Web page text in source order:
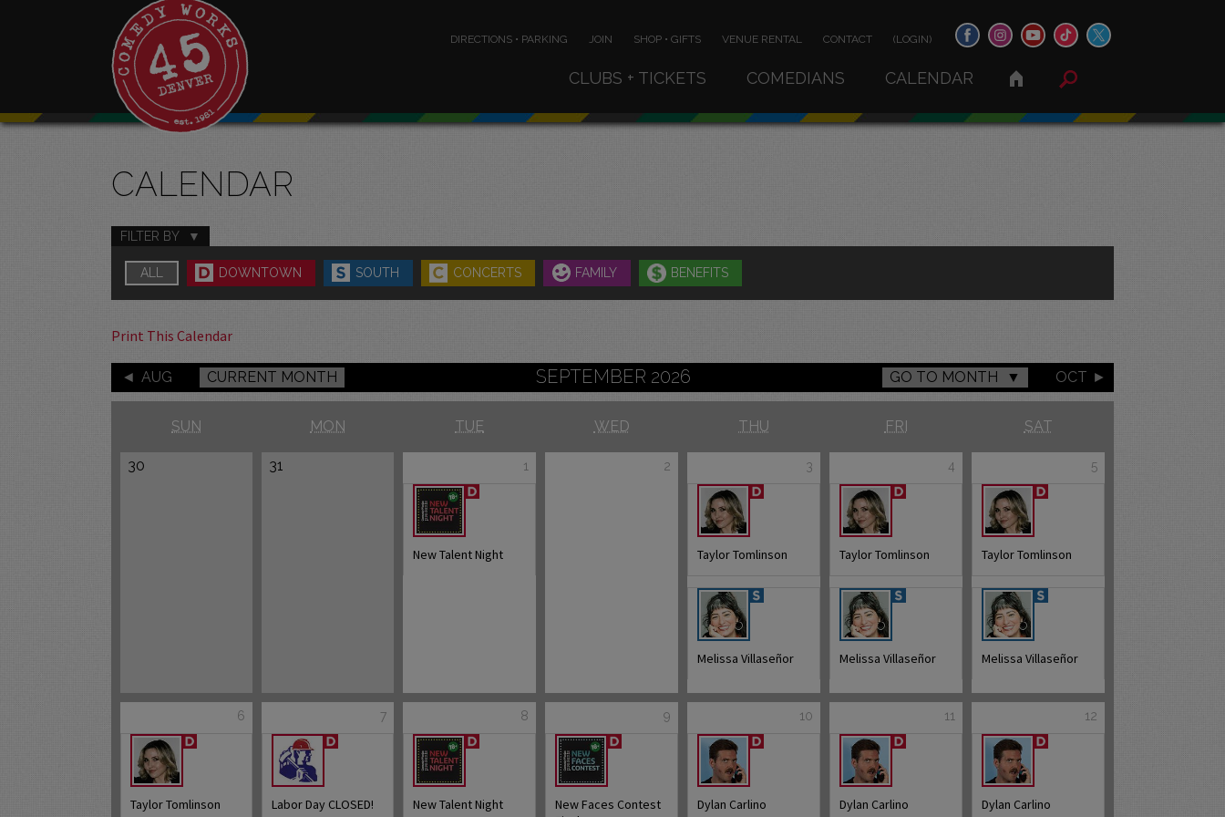
DIRECTIONS • PARKING JOIN SHOP • GIFTS VENUE RENTAL CONTACT (LOGIN)
CLUBS + TICKETS COMEDIANS CALENDAR
CALENDAR
FILTER BY
ALL DOWNTOWN SOUTH CONCERTS FAMILY BENEFITS
Print This Calendar
AUG CURRENT MONTH SEPTEMBER 2026 OCT
GO TO MONTH
SUN MON TUE WED THU FRI SAT
30 31 1
New Talent Night
2 3
Taylor Tomlinson
Melissa Villaseñor
4
Taylor Tomlinson
Melissa Villaseñor
5
Taylor Tomlinson
Melissa Villaseñor
6
Taylor Tomlinson
7
Labor Day CLOSED!
8
New Talent Night
9
New Faces Contest
10
Dylan Carlino
11
Dylan Carlino
12
Dylan Carlino